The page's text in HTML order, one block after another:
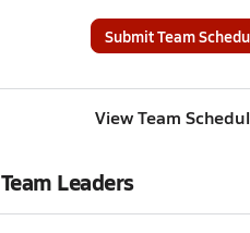
Submit Team
View Team
Team Leaders